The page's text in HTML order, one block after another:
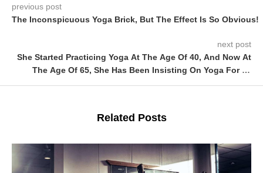
previous post
The Inconspicuous Yoga Brick, But The Effect Is So Obvious!
next post
She Started Practicing Yoga At The Age Of 40, And Now At
The Age Of 65, She Has Been Insisting On Yoga For 25
Years, And The More She Lives, The Younger She Gets!
Related Posts